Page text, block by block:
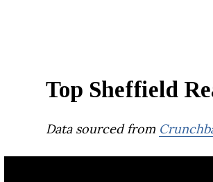
Top Sheffield
Data sourced from